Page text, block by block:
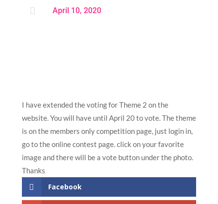
 April 10, 2020
I have extended the voting for Theme 2 on the
website. You will have until April 20 to vote. The theme
is on the members only competition page, just login in,
go to the online contest page. click on your favorite
image and there will be a vote button under the photo.
Thanks
Facebook